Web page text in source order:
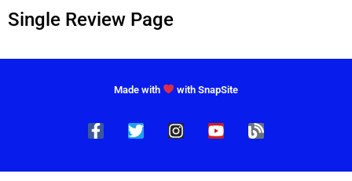
Single Review Page
Made with with SnapSite